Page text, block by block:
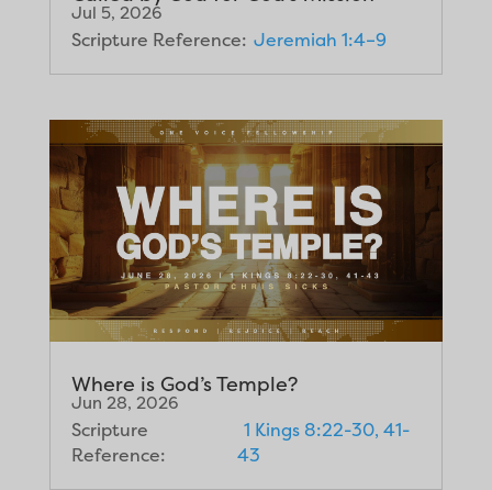
Jul 5, 2026
Scripture Reference: Jeremiah 1:4–9
Where is God’s Temple?
Jun 28, 2026
Scripture
Reference:
1 Kings 8:22-30, 41-
43